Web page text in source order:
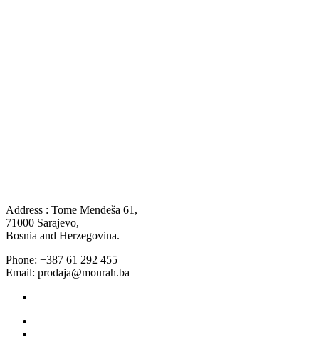
Address : Tome Mendeša 61,
71000 Sarajevo,
Bosnia and Herzegovina.
Phone: +387 61 292 455
Email: prodaja@mourah.ba